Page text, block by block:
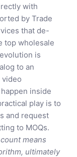
with
by Trade
that de-
top wholesale
is
to an
inside
play is to
and request
to MOQs.
means
ultimately